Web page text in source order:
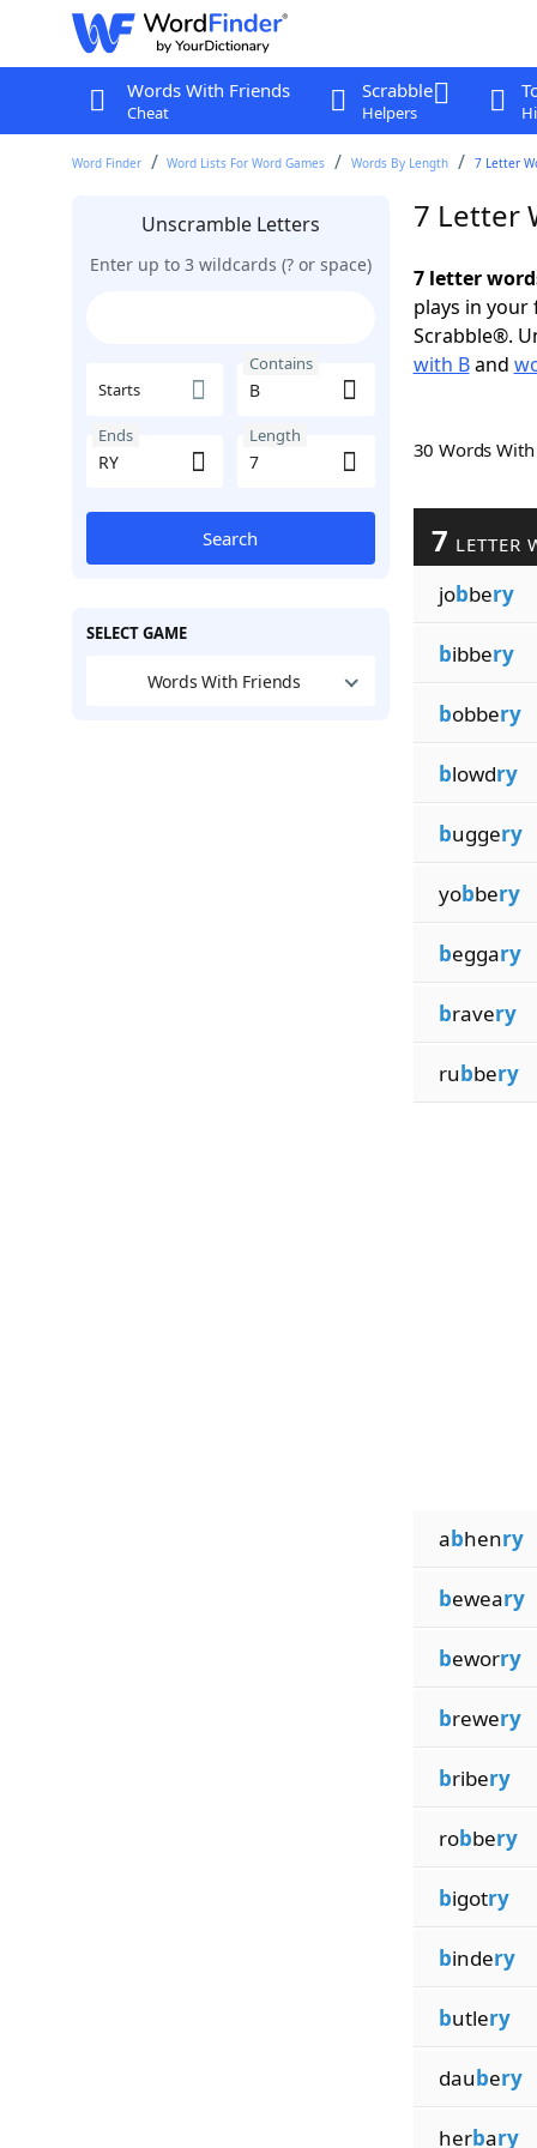
Words With Friends
Cheat
Scrabble
Helpers
Word Finder Word Lists For Word Games Words By Length 7 Letter
Unscramble Letters
Enter up to 3 wildcards (? or space)
Starts
Contains
Ends Length
Search
SELECT GAME
Words With Friends
7 Letter
7 letter
plays in
Scrabble®.
with Band
30 Words
7 LETTER
jobbery
bibbery
bobbery
blowdry
buggery
yobbery
beggary
bravery
rubbery
abhenry
beweary
beworry
brewery
bribery
robbery
bigotry
bindery
butlery
daubery
herbary